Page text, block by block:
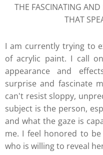
THE FASCINATING AND
THAT
I am currently trying to
of acrylic paint. I call
appearance and
surprise and fascinate
can't resist sloppy,
subject is the person,
and what the gaze is
me. I feel honored to
who is willing to reveal